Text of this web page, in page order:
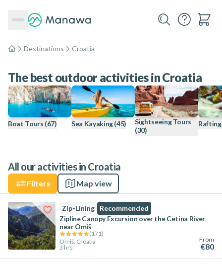
Home
Destinations Croatia
The best outdoor activities in Croatia
Boat Tours (67) Sea Kayaking(45)
Sightseeing Tours
(30)
Rafting
All our activities in Croatia
Filters Map view
Zip-Lining
Recommended
Zipline Canopy Excursion over the Cetina River
near Omiš
(171)
Omiš, Croatia
3 hrs
From
€80